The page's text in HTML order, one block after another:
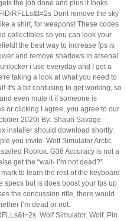
the job done and plus it looks
Dont remove the sky
a shirt, for weapons! These codes
collectibles so you can look your
the best way to increase fps is
and remove shadows in arsenal
i use everyday and I get a
taking a look at what you need to
It's a bit confusing to get working, so
even mute it if someone is
or clicking I agree, you agree to our
2020) By: Shaun Savage -
installer should download shortly.
you invite. Wolf Simulator Arctic
Roblox. G36 Accuracy is not a
get the “wait- I’m not dead?”
to learn the rest of the keyboard
specs but is does boost your fps up
the concussion rifle, there would
I’m dead or not.
Wolf Simulator. Wolf. Pin.